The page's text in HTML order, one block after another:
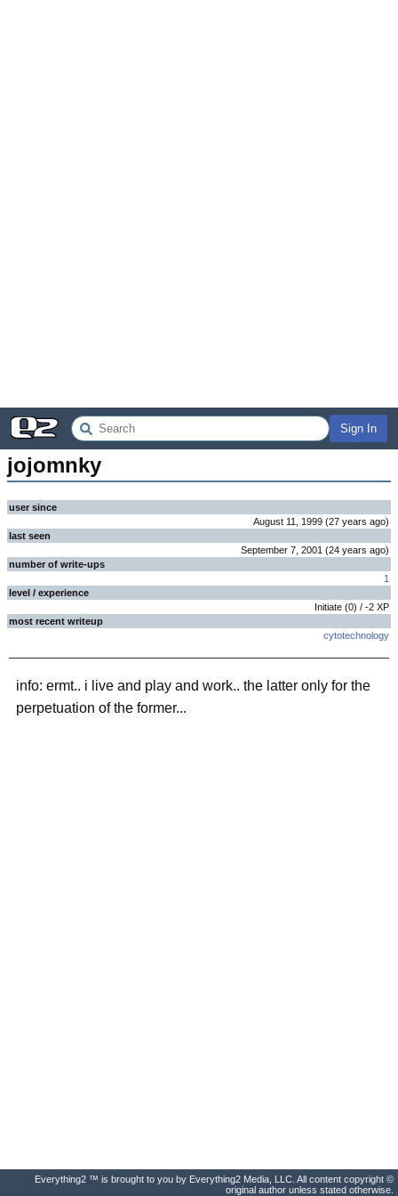
Sign In
jojomnky
user since
August 11, 1999 (27 years ago)
last seen
September 7, 2001 (24 years ago)
number of write-ups
1
level / experience
Initiate (0) / -2 XP
most recent writeup
cytotechnology
info: ermt.. i live and play and work.. the latter only for the
perpetuation of the former...
Everything2 ™ is brought to you by Everything2 Media, LLC. All content copyright ©
original author unless stated otherwise.